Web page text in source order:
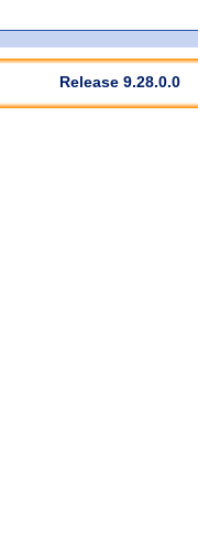
Release 9.28.0.0